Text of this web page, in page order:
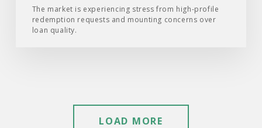
Affect
Investors?
The market is experiencing stress from high-profile
redemption requests and mounting concerns over
loan quality.
LOAD MORE